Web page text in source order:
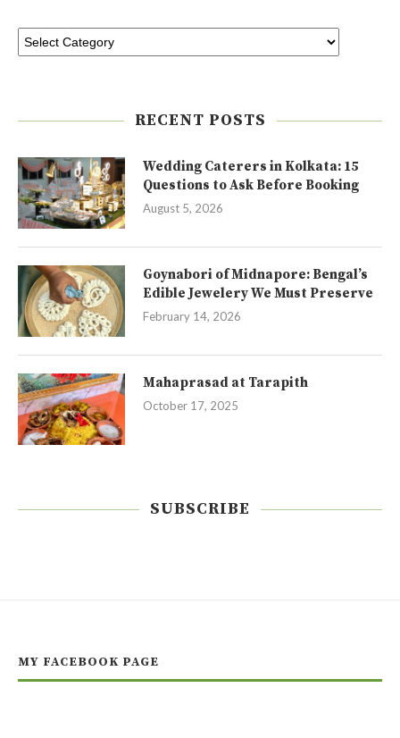
RECENT POSTS
Wedding Caterers in Kolkata: 15
Questions to Ask Before Booking
August 5, 2026
Goynabori of Midnapore: Bengal’s
Edible Jewelery We Must Preserve
February 14, 2026
Mahaprasad at Tarapith
October 17, 2025
SUBSCRIBE
MY FACEBOOK PAGE